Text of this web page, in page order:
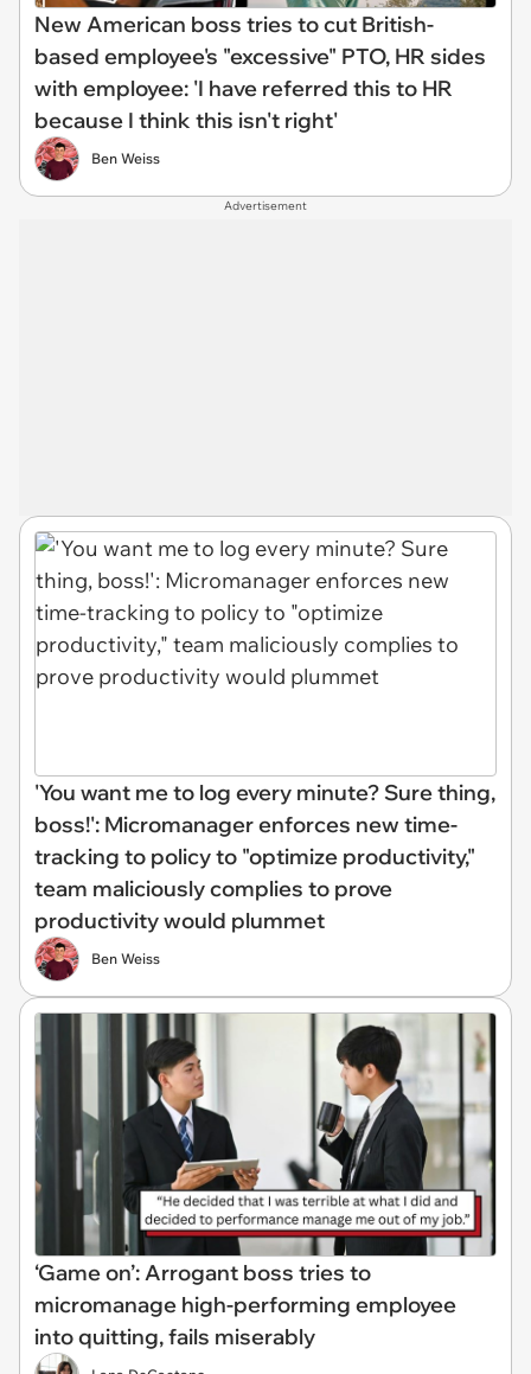
New American boss tries to cut British-
based employee's "excessive" PTO, HR sides
with employee: 'I have referred this to HR
because I think this isn't right'
Ben Weiss
Advertisement
'You want me to log every minute? Sure thing,
boss!': Micromanager enforces new time-
tracking to policy to "optimize productivity,"
team maliciously complies to prove
productivity would plummet
Ben Weiss
‘Game on’: Arrogant boss tries to
micromanage high-performing employee
into quitting, fails miserably